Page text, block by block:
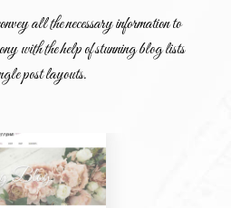
all the necessary information to
with the help of stunning blog lists
post layouts.